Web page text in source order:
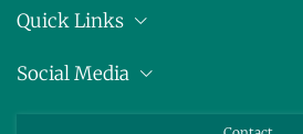
Quick Links
Pressemitteilungen
Social Media